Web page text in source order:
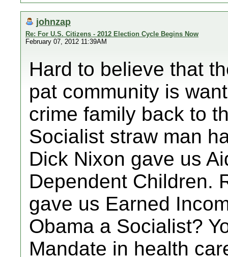
johnzap
Re: For U.S. Citizens - 2012 Election Cycle Begins Now
February 07, 2012 11:39AM
Hard to believe that
pat community is
crime family back to
Socialist straw man
Dick Nixon gave us
Dependent Children.
gave us Earned
Obama a Socialist?
Mandate in health